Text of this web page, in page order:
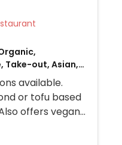
Restaurant
Take-out, Asian,
available.
tofu based
offers vegan
and more. Vegan